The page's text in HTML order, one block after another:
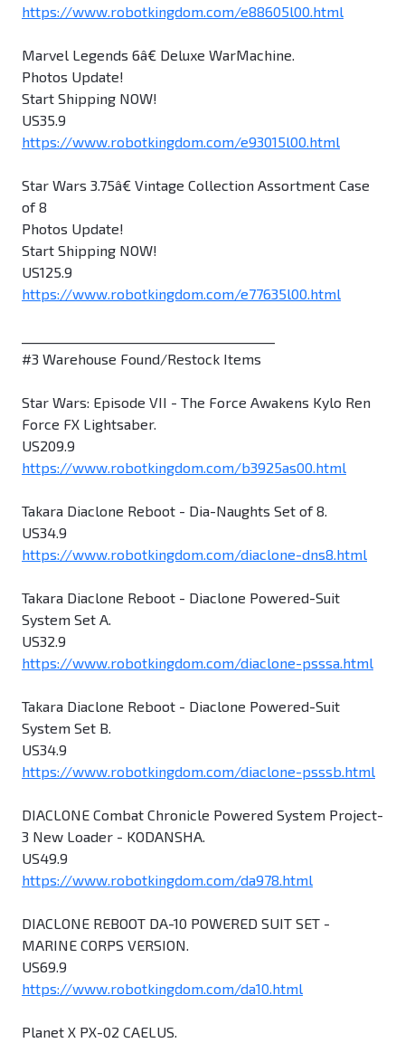
https://www.robotkingdom.com/e88605l00.html
Marvel Legends 6â€ Deluxe WarMachine.
Photos Update!
Start Shipping NOW!
US35.9
https://www.robotkingdom.com/e93015l00.html
Star Wars 3.75â€ Vintage Collection Assortment Case
of 8
Photos Update!
Start Shipping NOW!
US125.9
https://www.robotkingdom.com/e77635l00.html
#3 Warehouse Found/Restock Items
Star Wars: Episode VII - The Force Awakens Kylo Ren
Force FX Lightsaber.
US209.9
https://www.robotkingdom.com/b3925as00.html
Takara Diaclone Reboot - Dia-Naughts Set of 8.
US34.9
https://www.robotkingdom.com/diaclone-dns8.html
Takara Diaclone Reboot - Diaclone Powered-Suit
System Set A.
US32.9
https://www.robotkingdom.com/diaclone-psssa.html
Takara Diaclone Reboot - Diaclone Powered-Suit
System Set B.
US34.9
https://www.robotkingdom.com/diaclone-psssb.html
DIACLONE Combat Chronicle Powered System Project-
3 New Loader - KODANSHA.
US49.9
https://www.robotkingdom.com/da978.html
DIACLONE REBOOT DA-10 POWERED SUIT SET -
MARINE CORPS VERSION.
US69.9
https://www.robotkingdom.com/da10.html
Planet X PX-02 CAELUS.